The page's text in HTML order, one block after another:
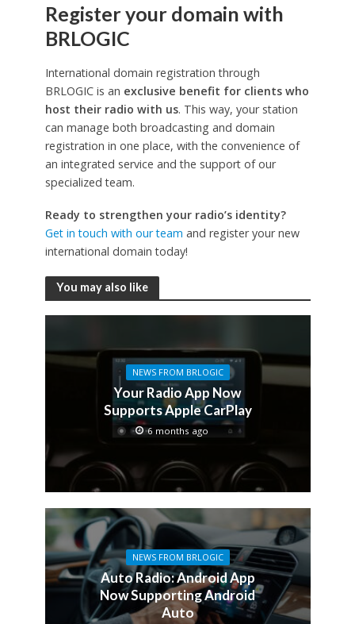
Register your domain with
BRLOGIC
International domain registration through
BRLOGIC is an exclusive benefit for clients who
host their radio with us. This way, your station
can manage both broadcasting and domain
registration in one place, with the convenience of
an integrated service and the support of our
specialized team.
Ready to strengthen your radio’s identity?
Get in touch with our team and register your new
international domain today!
You may also like
NEWS FROM BRLOGIC
Your Radio App Now
Supports Apple CarPlay
6 months ago
NEWS FROM BRLOGIC
Auto Radio: Android App
Now Supporting Android
Auto